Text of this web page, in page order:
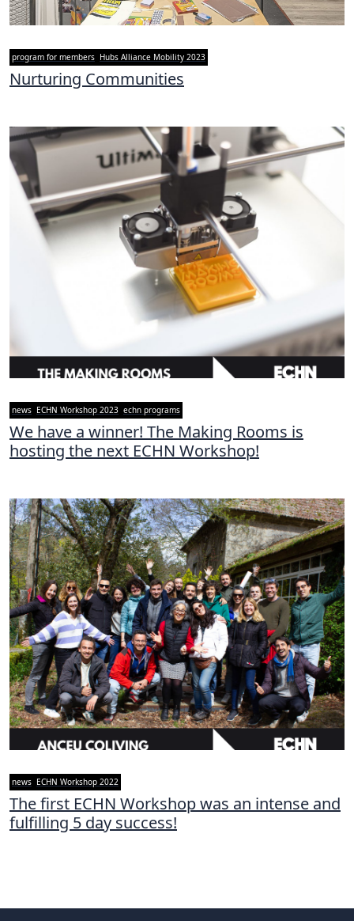
program for members Hubs Alliance Mobility 2023
Nurturing Communities
news ECHN Workshop 2023 echn programs
We have a winner! The Making Rooms is
hosting the next ECHN Workshop!
news ECHN Workshop 2022
The first ECHN Workshop was an intense and
fulfilling 5 day success!